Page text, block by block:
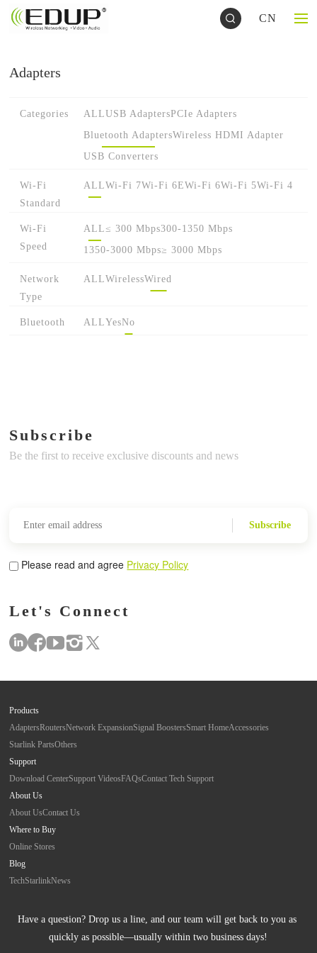
CN
Adapters
Categories ALLUSB AdaptersPCIe Adapters
Bluetooth AdaptersWireless HDMI Adapter
USB Converters
Wi-Fi
Standard
ALLWi-Fi 7Wi-Fi 6EWi-Fi 6Wi-Fi 5Wi-Fi 4
Wi-Fi
Speed
ALL≤ 300 Mbps300-1350 Mbps
1350-3000 Mbps≥ 3000 Mbps
Network
Type
ALLWirelessWired
Bluetooth ALLYesNo
Subscribe
Be the first to receive exclusive discounts and news
Subscribe
Please read and agree Privacy Policy
Let's Connect
Products
AdaptersRoutersNetwork ExpansionSignal BoostersSmart HomeAccessories
Starlink PartsOthers
Support
Download CenterSupport VideosFAQsContact Tech Support
About Us
About UsContact Us
Where to Buy
Online Stores
Blog
TechStarlinkNews
Have a question? Drop us a line, and our team will get back to you as
quickly as possible—usually within two business days!